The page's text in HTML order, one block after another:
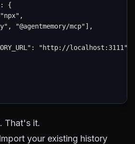
{
"@agentmemory/mcp"],
"http://localhost:3111"
That's it.
your existing history